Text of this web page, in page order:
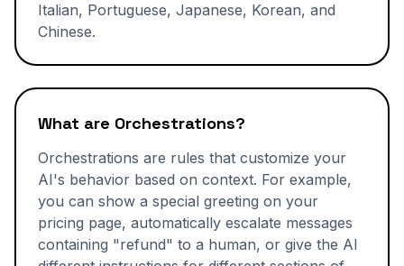
Italian, Portuguese, Japanese, Korean, and
Chinese.
What are Orchestrations?
Orchestrations are rules that customize your
AI's behavior based on context. For example,
you can show a special greeting on your
pricing page, automatically escalate messages
containing "refund" to a human, or give the AI